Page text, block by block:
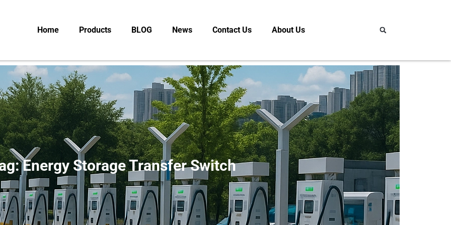
Home Products BLOG News Contact Us About Us
Energy Storage Transfer Switch